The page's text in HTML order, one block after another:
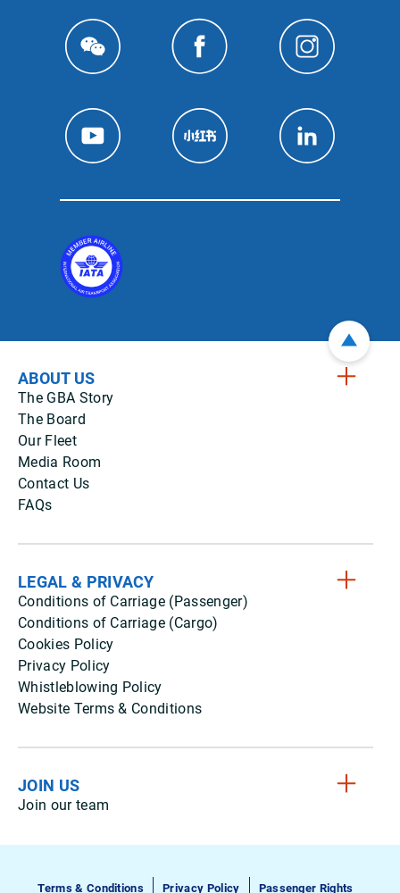
ABOUT US
The GBA Story
The Board
Our Fleet
Media Room
Contact Us
FAQs
LEGAL & PRIVACY
Conditions of Carriage (Passenger)
Conditions of Carriage (Cargo)
Cookies Policy
Privacy Policy
Whistleblowing Policy
Website Terms & Conditions
JOIN US
Join our team
Terms & Conditions Privacy Policy Passenger Rights